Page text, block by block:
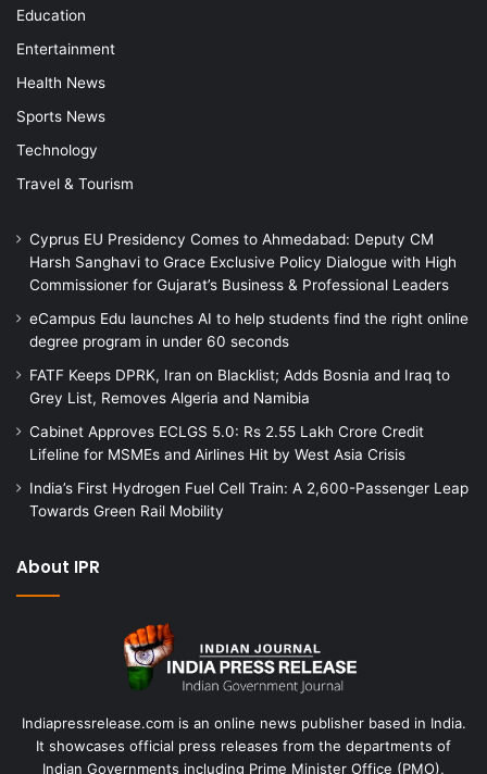
Education
Entertainment
Health News
Sports News
Technology
Travel & Tourism
Cyprus EU Presidency Comes to Ahmedabad: Deputy CM
Harsh Sanghavi to Grace Exclusive Policy Dialogue with High
Commissioner for Gujarat’s Business & Professional Leaders
eCampus Edu launches AI to help students find the right online
degree program in under 60 seconds
FATF Keeps DPRK, Iran on Blacklist; Adds Bosnia and Iraq to
Grey List, Removes Algeria and Namibia
Cabinet Approves ECLGS 5.0: Rs 2.55 Lakh Crore Credit
Lifeline for MSMEs and Airlines Hit by West Asia Crisis
India’s First Hydrogen Fuel Cell Train: A 2,600-Passenger Leap
Towards Green Rail Mobility
About IPR
Indiapressrelease.com is an online news publisher based in India.
It showcases official press releases from the departments of
Indian Governments including Prime Minister Office (PMO),